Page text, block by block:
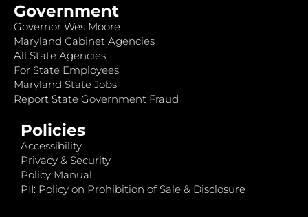
Government
Governor Wes Moore
Maryland Cabinet Agencies
All State Agencies
For State Employees
Maryland State Jobs
Report State Government Fraud
Policies
Accessibility
Privacy & Security
Policy Manual
PII: Policy on Prohibition of Sale & Disclosure